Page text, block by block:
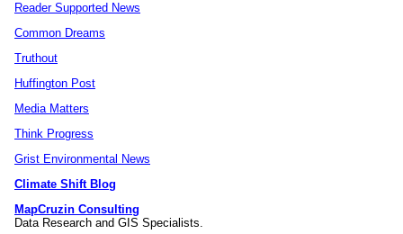
Reader Supported News
Common Dreams
Truthout
Huffington Post
Media Matters
Think Progress
Grist Environmental News
Climate Shift Blog
MapCruzin Consulting
Data Research and GIS Specialists.